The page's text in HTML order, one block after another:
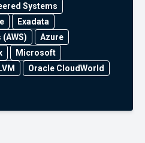
Systems
Exadata
Azure
Microsoft
Oracle CloudWorld